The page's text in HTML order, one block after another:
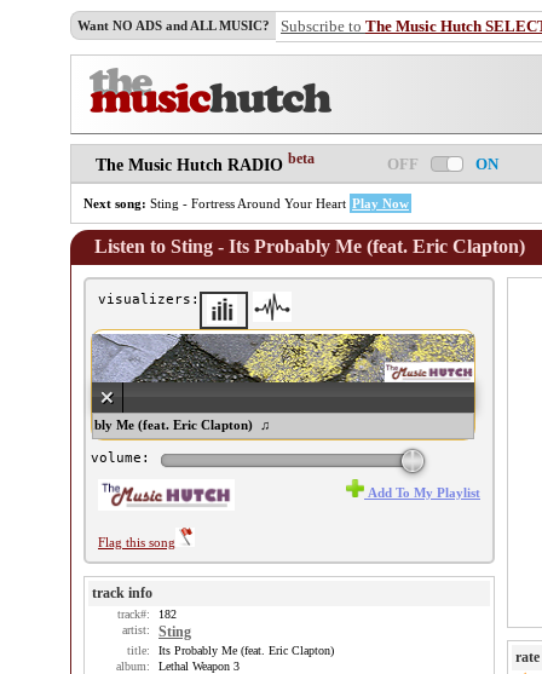
Want NO ADS and ALL MUSIC? Subscribe to The Music Hutch
The Music Hutch RADIO beta OFF ON
Next song: Sting - Fortress Around Your Heart Play Now
Listen to Sting - Its Probably Me (feat. Eric Clapton)
visualizers:
- Its Probably Me (feat. Eric Clapton) ♫
volume:
Flag this song
Add To My Playlist
track info
track#:
182
artist:
Sting
title:
Its Probably Me (feat. Eric Clapton)
album:
Lethal Weapon 3
rate